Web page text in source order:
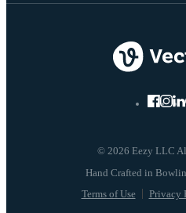
© 2026 Eezy LLC
Terms of Use Privacy